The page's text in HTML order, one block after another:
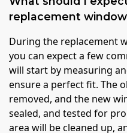
replacement
During the replacement
you can expect a few
will start by measuring
ensure a perfect fit. The
removed, and the new
sealed, and tested for
area will be cleaned up,